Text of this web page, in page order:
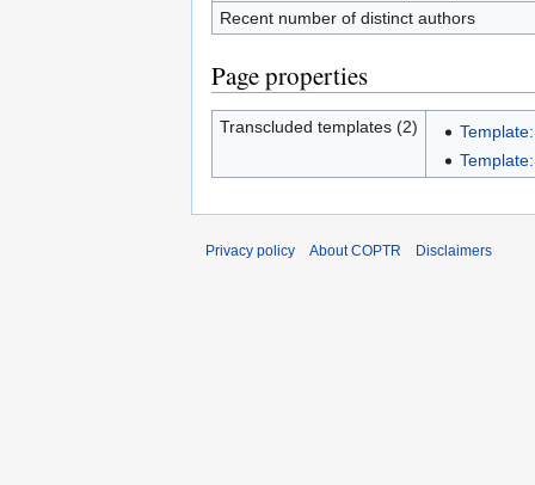
Recent number of distinct authors
Page properties
Transcluded templates (2)
Privacy policy About COPTR Disclaimers